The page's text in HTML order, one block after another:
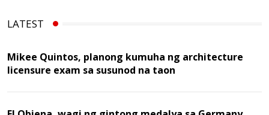
LATEST
Mikee Quintos, planong kumuha ng architecture
licensure exam sa susunod na taon